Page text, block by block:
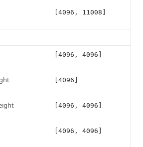
[4096, 11008]
[4096, 4096]
[4096]
[4096, 4096]
[4096, 4096]